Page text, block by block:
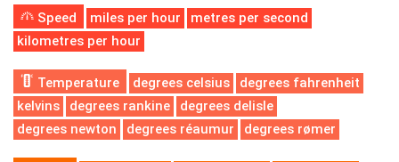
Speed miles per hour
metres per second
kilometres per hour
Temperature degrees celsius
degrees fahrenheit
kelvins
degrees rankine
degrees delisle
degrees newton
degrees réaumur degrees rømer